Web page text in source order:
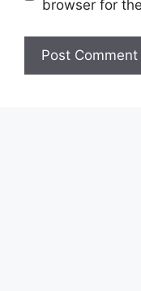
browser for